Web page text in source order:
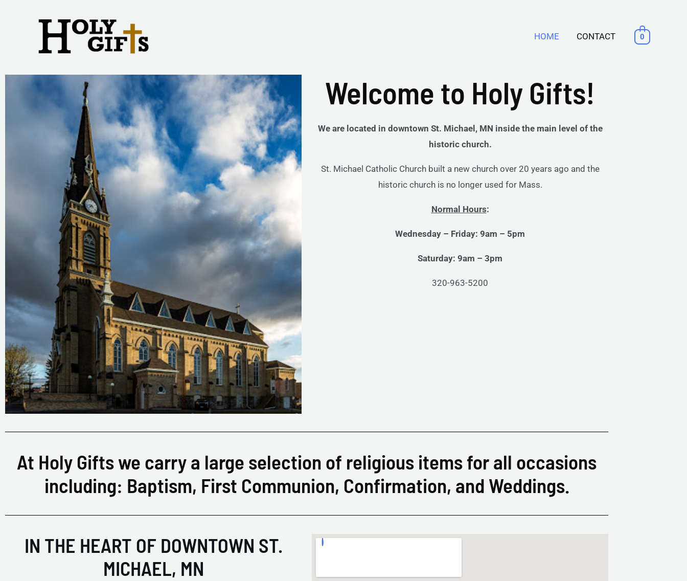
HOME CONTACT 0
Welcome to Holy Gifts!
We are located in downtown St. Michael, MN inside the main level of the
historic church.
St. Michael Catholic Church built a new church over 20 years ago and the
historic church is no longer used for Mass.
Normal Hours:
Wednesday – Friday: 9am – 5pm
Saturday: 9am – 3pm
320-963-5200
At Holy Gifts we carry a large selection of religious items for all occasions
including: Baptism, First Communion, Confirmation, and Weddings.
IN THE HEART OF DOWNTOWN ST.
MICHAEL, MN